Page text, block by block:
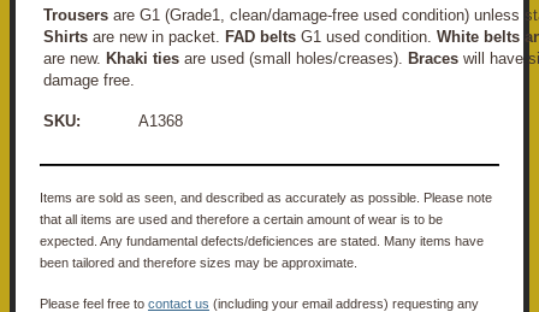
Trousers are G1 (Grade1, clean/damage-free used condition) unless
Shirts are new in packet. FAD belts G1 used condition. White belts
are new. Khaki ties are used (small holes/creases). Braces will have
damage free.
SKU: A1368
Items are sold as seen, and described as accurately as possible. Please note
that all items are used and therefore a certain amount of wear is to be
expected. Any fundamental defects/deficiences are stated. Many items have
been tailored and therefore sizes may be approximate.
Please feel free to contact us (including your email address) requesting any